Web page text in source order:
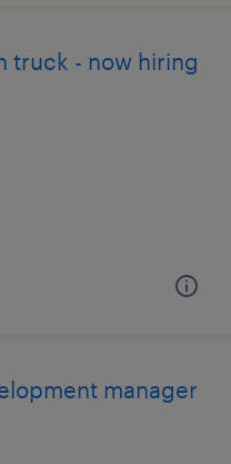
truck - now hiring
manager